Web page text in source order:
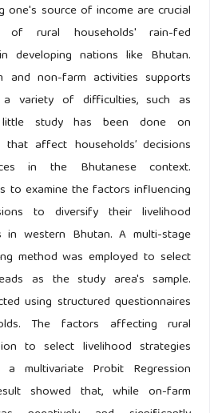
one's source of income are crucial
rural households' rain-fed
developing nations like Bhutan.
and non-farm activities supports
a variety of difficulties, such as
little study has been done on
affect households’ decisions
in the Bhutanese context.
to examine the factors influencing
to diversify their livelihood
in western Bhutan. A multi-stage
method was employed to select
as the study area's sample.
using structured questionnaires
The factors affecting rural
to select livelihood strategies
multivariate Probit Regression
showed that, while on-farm